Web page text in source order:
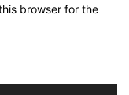
browser for the